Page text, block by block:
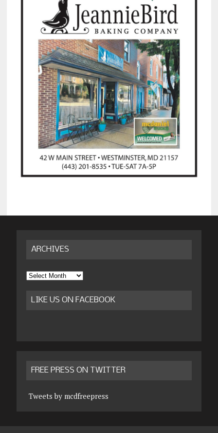
ARCHIVES
Archives
LIKE US ON FACEBOOK
FREE PRESS ON TWITTER
Tweets by mcdfreepress